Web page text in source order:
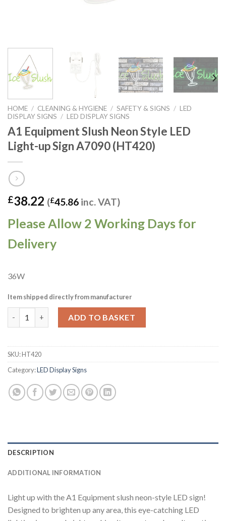
HOME / CLEANING & HYGIENE / SAFETY & SIGNS / LED
DISPLAY SIGNS / LED DISPLAY SIGNS
A1 Equipment Slush Neon Style LED
Light-up Sign A7090 (HT420)
£38.22 (£45.86 inc. VAT)
Please Allow 2 Working Days for
Delivery
36W
Item shipped directly from manufacturer
ADD TO BASKET
SKU:HT420
Category:LED Display Signs
DESCRIPTION
ADDITIONAL INFORMATION
Light up with the A1 Equipment slush neon-style LED sign!
Designed to brighten up any area, this eye-catching LED